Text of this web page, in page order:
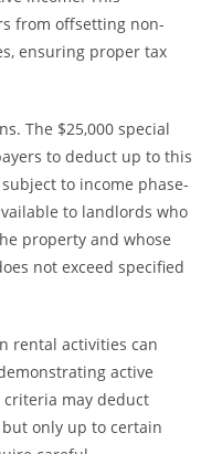
from offsetting non-
ensuring proper tax
The $25,000 special
to deduct up to this
to income phase-
to landlords who
property and whose
not exceed specified
rental activities can
active
may deduct
only up to certain